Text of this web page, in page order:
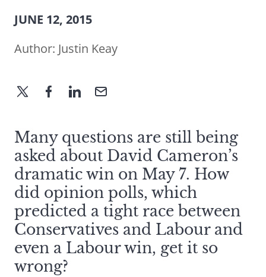
JUNE 12, 2015
Author: Justin Keay
Many questions are still being
asked about David Cameron’s
dramatic win on May 7. How
did opinion polls, which
predicted a tight race between
Conservatives and Labour and
even a Labour win, get it so
wrong?